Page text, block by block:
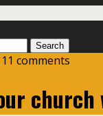
11 comments
church